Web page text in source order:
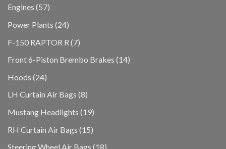
Engines 5757
Power Plants 2424
F-150 RAPTOR R 77
Front 6-Piston Brembo Brakes 1414
Hoods 2424
LH Curtain Air Bags 88
Mustang Headlights 1919
RH Curtain Air Bags 1515
Steering Wheel Air Bags 1818